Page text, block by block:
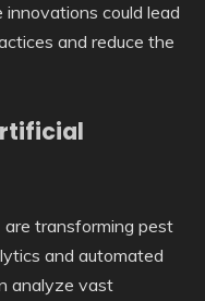
could lead
and reduce the
transforming pest
and automated
analyze vast